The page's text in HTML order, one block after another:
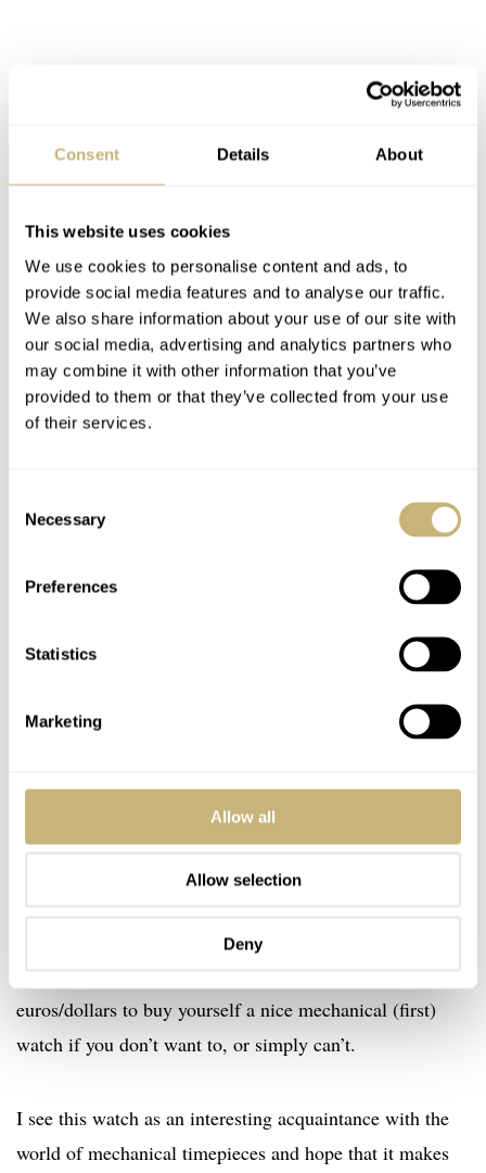
Consent Details About
This website uses cookies
We use cookies to personalise content and ads, to
provide social media features and to analyse our traffic.
We also share information about your use of our site with
our social media, advertising and analytics partners who
may combine it with other information that you’ve
provided to them or that they’ve collected from your use
of their services.
Selection
Necessary
Preferences
Statistics
Marketing
Allow all
Allow selection
Deny
I took the liberty of opening the case and found this
mounted unpretentious inside the Guy David watch case.
it unattractive for a transparent case back but probably
years of warranty. A watch that can’t be compared to
of the design, but doesn’t pretend it could either. You can
ask yourself who’s nuts, people spending over 200 euro
for a leather strap or people who buy themselves a
fashionable working mechanical diver’s watch for 199
euro. Watches like these put this crazy hobby or passion
all into perspective. You don’t have to spend thousands of
euros/dollars to buy yourself a nice mechanical (first)
watch if you don’t want to, or simply can’t.
I see this watch as an interesting acquaintance with the
world of mechanical timepieces and hope that it makes